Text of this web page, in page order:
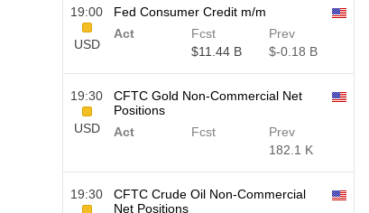
19:00
USD
Fed Consumer Credit m/m
Act
Fcst
$​11.44 B
Prev
$​-0.18 B
19:30
USD
CFTC Gold Non-Commercial Net
Positions
Act
Fcst
Prev
182.1 K
19:30
CFTC Crude Oil Non-Commercial
Net Positions